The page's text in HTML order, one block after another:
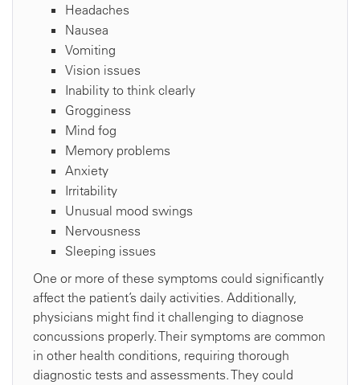
Headaches
Nausea
Vomiting
Vision issues
Inability to think clearly
Grogginess
Mind fog
Memory problems
Anxiety
Irritability
Unusual mood swings
Nervousness
Sleeping issues
One or more of these symptoms could significantly
affect the patient’s daily activities. Additionally,
physicians might find it challenging to diagnose
concussions properly. Their symptoms are common
in other health conditions, requiring thorough
diagnostic tests and assessments. They could